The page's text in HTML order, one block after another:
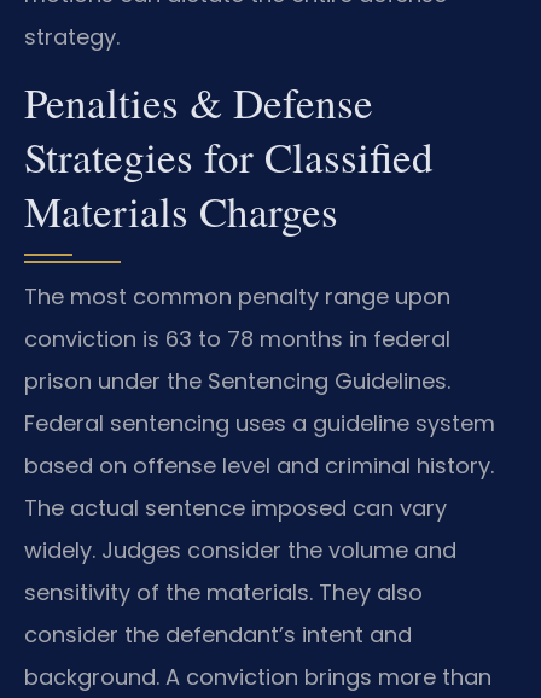
strategy.
Penalties & Defense
Strategies for Classified
Materials Charges
The most common penalty range upon
conviction is 63 to 78 months in federal
prison under the Sentencing Guidelines.
Federal sentencing uses a guideline system
based on offense level and criminal history.
The actual sentence imposed can vary
widely. Judges consider the volume and
sensitivity of the materials. They also
consider the defendant’s intent and
background. A conviction brings more than